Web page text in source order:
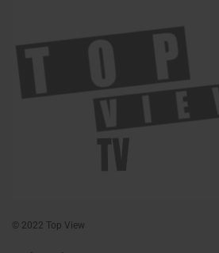
© 2022 Top View